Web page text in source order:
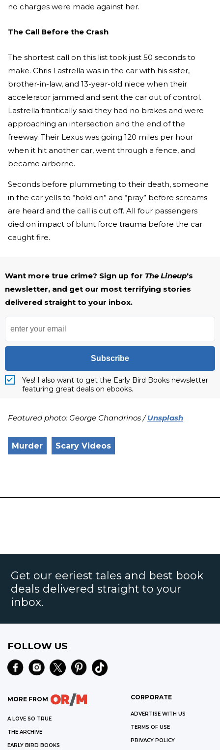
no charges were made against her.
The Call Before the Crash
The shortest call on this list took just 50 seconds to
make. Chris Lastrella was in the car with his sister,
brother-in-law, and 13-year-old niece when their
accelerator jammed and sent the car out of control.
Lastrella frantically said they had no brakes and were
approaching an intersection and the end of the
freeway. Their Lexus was going 120 miles per hour
when it hit another car, went through a fence, and
became airborne.
Seconds before plummeting to their death, someone
in the car yells to “hold on” and “pray” before screams
are heard and the call is cut off. All four passengers
died on impact of blunt force trauma before the car
caught fire.
Want more true crime? Sign up for The Lineup's
newsletter, and get our most terrifying stories
delivered straight to your inbox.
Subscribe
Yes! I also want to get the Early Bird Books newsletter
featuring great deals on ebooks.
Featured photo: George Chandrinos /Unsplash
Murder Scary Videos
Get our eeriest tales and best book
deals delivered straight to your
inbox.
FOLLOW US
MORE FROM
A LOVE SO TRUE
THE ARCHIVE
EARLY BIRD BOOKS
CORPORATE
ADVERTISE WITH US
TERMS OF USE
PRIVACY POLICY